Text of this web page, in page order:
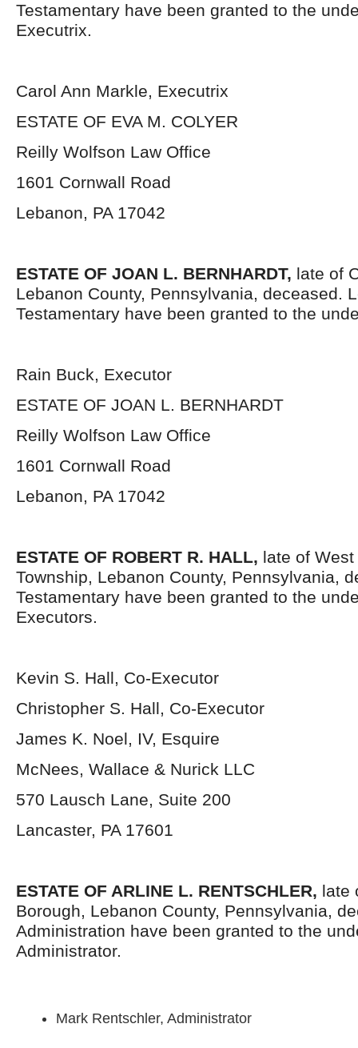
Testamentary have been granted to the
Executrix.
Carol Ann Markle, Executrix
ESTATE OF EVA M. COLYER
Reilly Wolfson Law Office
1601 Cornwall Road
Lebanon, PA 17042
ESTATE OF JOAN L. BERNHARDT, late of
Lebanon County, Pennsylvania, deceased.
Testamentary have been granted to the
Rain Buck, Executor
ESTATE OF JOAN L. BERNHARDT
Reilly Wolfson Law Office
1601 Cornwall Road
Lebanon, PA 17042
ESTATE OF ROBERT R. HALL, late of
Township, Lebanon County, Pennsylvania,
Testamentary have been granted to the
Executors.
Kevin S. Hall, Co-Executor
Christopher S. Hall, Co-Executor
James K. Noel, IV, Esquire
McNees, Wallace & Nurick LLC
570 Lausch Lane, Suite 200
Lancaster, PA 17601
ESTATE OF ARLINE L. RENTSCHLER, late
Borough, Lebanon County, Pennsylvania,
Administration have been granted to the
Administrator.
Mark Rentschler, Administrator